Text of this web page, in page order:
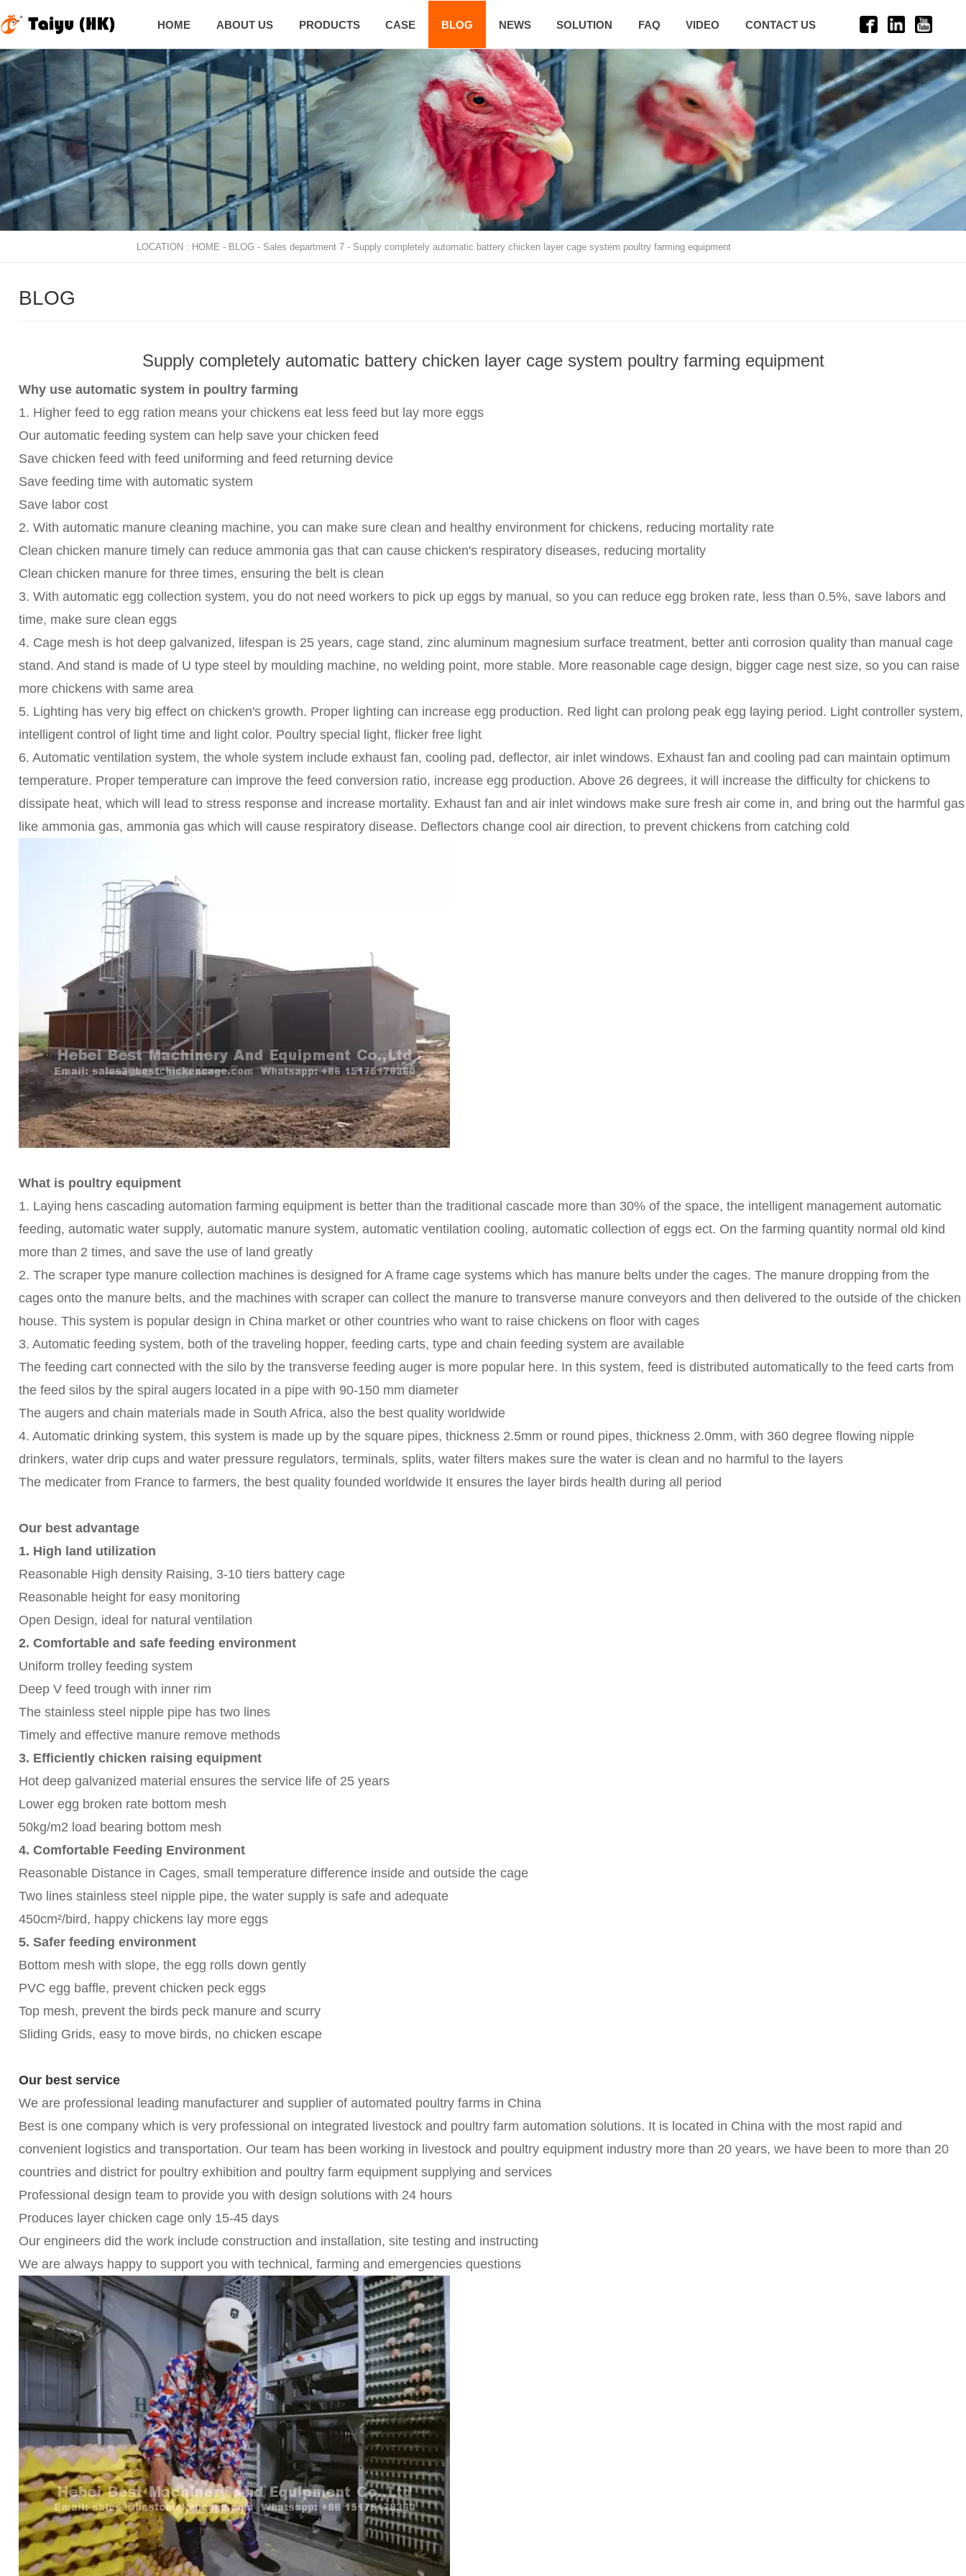
HOME ABOUT US PRODUCTS CASE BLOG NEWS SOLUTION FAQ VIDEO CONTACT US
LOCATION : HOME - BLOG - Sales department 7 - Supply completely automatic battery chicken layer cage system poultry farming equipment
BLOG
Supply completely automatic battery chicken layer cage system poultry farming equipment
Why use automatic system in poultry farming
1. Higher feed to egg ration means your chickens eat less feed but lay more eggs
Our automatic feeding system can help save your chicken feed
Save chicken feed with feed uniforming and feed returning device
Save feeding time with automatic system
Save labor cost
2. With automatic manure cleaning machine, you can make sure clean and healthy environment for chickens, reducing mortality rate
Clean chicken manure timely can reduce ammonia gas that can cause chicken's respiratory diseases, reducing mortality
Clean chicken manure for three times, ensuring the belt is clean
3. With automatic egg collection system, you do not need workers to pick up eggs by manual, so you can reduce egg broken rate, less than 0.5%, save labors and
time, make sure clean eggs
4. Cage mesh is hot deep galvanized, lifespan is 25 years, cage stand, zinc aluminum magnesium surface treatment, better anti corrosion quality than manual cage
stand. And stand is made of U type steel by moulding machine, no welding point, more stable. More reasonable cage design, bigger cage nest size, so you can raise
more chickens with same area
5. Lighting has very big effect on chicken's growth. Proper lighting can increase egg production. Red light can prolong peak egg laying period. Light controller system,
intelligent control of light time and light color. Poultry special light, flicker free light
6. Automatic ventilation system, the whole system include exhaust fan, cooling pad, deflector, air inlet windows. Exhaust fan and cooling pad can maintain optimum
temperature. Proper temperature can improve the feed conversion ratio, increase egg production. Above 26 degrees, it will increase the difficulty for chickens to
dissipate heat, which will lead to stress response and increase mortality. Exhaust fan and air inlet windows make sure fresh air come in, and bring out the harmful gas
like ammonia gas, ammonia gas which will cause respiratory disease. Deflectors change cool air direction, to prevent chickens from catching cold
What is poultry equipment
1. Laying hens cascading automation farming equipment is better than the traditional cascade more than 30% of the space, the intelligent management automatic
feeding, automatic water supply, automatic manure system, automatic ventilation cooling, automatic collection of eggs ect. On the farming quantity normal old kind
more than 2 times, and save the use of land greatly
2. The scraper type manure collection machines is designed for A frame cage systems which has manure belts under the cages. The manure dropping from the
cages onto the manure belts, and the machines with scraper can collect the manure to transverse manure conveyors and then delivered to the outside of the chicken
house. This system is popular design in China market or other countries who want to raise chickens on floor with cages
3. Automatic feeding system, both of the traveling hopper, feeding carts, type and chain feeding system are available
The feeding cart connected with the silo by the transverse feeding auger is more popular here. In this system, feed is distributed automatically to the feed carts from
the feed silos by the spiral augers located in a pipe with 90-150 mm diameter
The augers and chain materials made in South Africa, also the best quality worldwide
4. Automatic drinking system, this system is made up by the square pipes, thickness 2.5mm or round pipes, thickness 2.0mm, with 360 degree flowing nipple
drinkers, water drip cups and water pressure regulators, terminals, splits, water filters makes sure the water is clean and no harmful to the layers
The medicater from France to farmers, the best quality founded worldwide It ensures the layer birds health during all period
Our best advantage
1. High land utilization
Reasonable High density Raising, 3-10 tiers battery cage
Reasonable height for easy monitoring
Open Design, ideal for natural ventilation
2. Comfortable and safe feeding environment
Uniform trolley feeding system
Deep V feed trough with inner rim
The stainless steel nipple pipe has two lines
Timely and effective manure remove methods
3. Efficiently chicken raising equipment
Hot deep galvanized material ensures the service life of 25 years
Lower egg broken rate bottom mesh
50kg/m2 load bearing bottom mesh
4. Comfortable Feeding Environment
Reasonable Distance in Cages, small temperature difference inside and outside the cage
Two lines stainless steel nipple pipe, the water supply is safe and adequate
450cm²/bird, happy chickens lay more eggs
5. Safer feeding environment
Bottom mesh with slope, the egg rolls down gently
PVC egg baffle, prevent chicken peck eggs
Top mesh, prevent the birds peck manure and scurry
Sliding Grids, easy to move birds, no chicken escape
Our best service
We are professional leading manufacturer and supplier of automated poultry farms in China
Best is one company which is very professional on integrated livestock and poultry farm automation solutions. It is located in China with the most rapid and
convenient logistics and transportation. Our team has been working in livestock and poultry equipment industry more than 20 years, we have been to more than 20
countries and district for poultry exhibition and poultry farm equipment supplying and services
Professional design team to provide you with design solutions with 24 hours
Produces layer chicken cage only 15-45 days
Our engineers did the work include construction and installation, site testing and instructing
We are always happy to support you with technical, farming and emergencies questions